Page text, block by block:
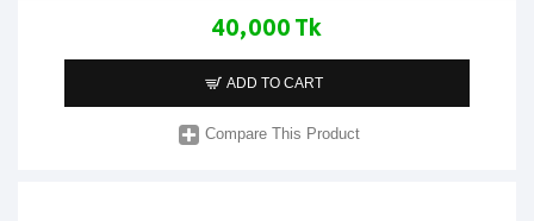
40,000 Tk
ADD TO CART
Compare This Product